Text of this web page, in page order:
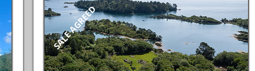
SALE AGREED